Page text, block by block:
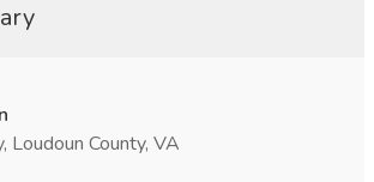
Loudoun County, VA